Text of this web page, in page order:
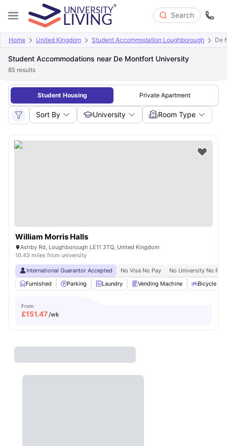
Search
Home United Kingdom Student Accommodation Loughborough De
Student Accommodations near De Montfort University
85 results
Student Housing Private Apartment
Sort By University Room Type
William Morris Halls
Ashby Rd, Loughborough LE11 3TQ, United Kingdom
10.43 miles from university
International Guarantor Accepted No Visa No Pay
No University No Pay
Furnished
Parking Laundry Vending Machine Bicycle
From
£151.47/wk